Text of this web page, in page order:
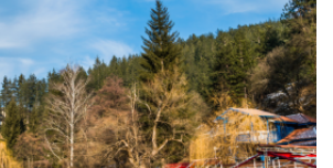
i
t
e